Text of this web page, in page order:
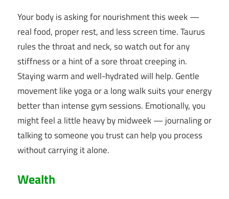
Your body is asking for nourishment this week —
real food, proper rest, and less screen time. Taurus
rules the throat and neck, so watch out for any
stiffness or a hint of a sore throat creeping in.
Staying warm and well-hydrated will help. Gentle
movement like yoga or a long walk suits your energy
better than intense gym sessions. Emotionally, you
might feel a little heavy by midweek — journaling or
talking to someone you trust can help you process
without carrying it alone.
Wealth